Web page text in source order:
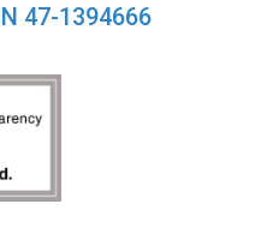
47-1394666